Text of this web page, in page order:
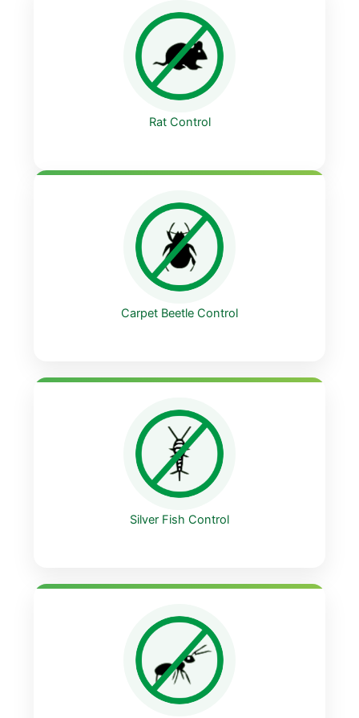
Rat Control
Carpet Beetle Control
Silver Fish Control